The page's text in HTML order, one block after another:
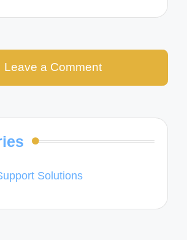
Leave a Comment
Solutions